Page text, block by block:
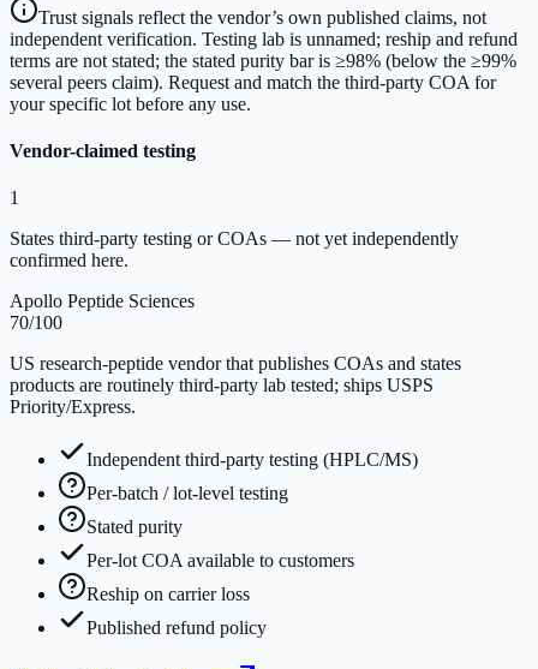
Trust signals reflect the vendor’s own published claims, not
independent verification. Testing lab is unnamed; reship and refund
terms are not stated; the stated purity bar is ≥98% (below the ≥99%
several peers claim). Request and match the third-party COA for
your specific lot before any use.
Vendor-claimed testing
1
States third-party testing or COAs — not yet independently
confirmed here.
Apollo Peptide Sciences
70/100
US research-peptide vendor that publishes COAs and states
products are routinely third-party lab tested; ships USPS
Priority/Express.
Independent third-party testing (HPLC/MS)
Per-batch / lot-level testing
Stated purity
Per-lot COA available to customers
Reship on carrier loss
Published refund policy